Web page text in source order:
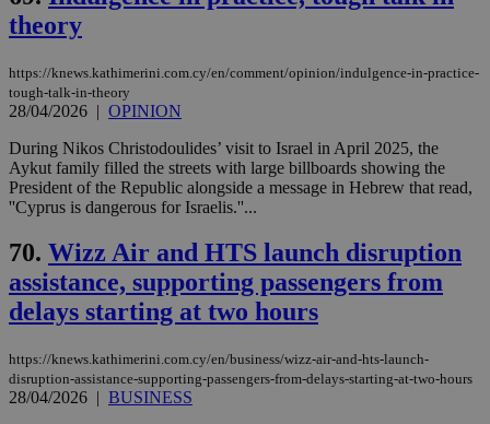
theory
https://knews.kathimerini.com.cy/en/comment/opinion/indulgence-in-practice-
tough-talk-in-theory
28/04/2026 | OPINION
During Nikos Christodoulides’ visit to Israel in April 2025, the
Aykut family filled the streets with large billboards showing the
President of the Republic alongside a message in Hebrew that read,
''Cyprus is dangerous for Israelis.''...
70. Wizz Air and HTS launch disruption
assistance, supporting passengers from
delays starting at two hours
https://knews.kathimerini.com.cy/en/business/wizz-air-and-hts-launch-
disruption-assistance-supporting-passengers-from-delays-starting-at-two-hours
28/04/2026 | BUSINESS